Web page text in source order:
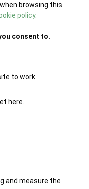
browsing this
policy.
consent to.
to work.
here.
and measure the